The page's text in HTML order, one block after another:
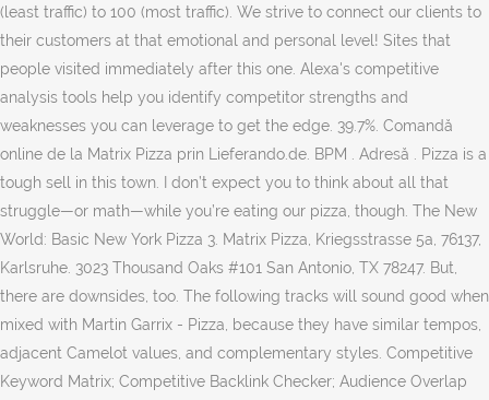
(least traffic) to 100 (most traffic). We strive to connect our clients to
their customers at that emotional and personal level! Sites that
people visited immediately after this one. Alexa's competitive
analysis tools help you identify competitor strengths and
weaknesses you can leverage to get the edge. 39.7%. Comandă
online de la Matrix Pizza prin Lieferando.de. BPM . Adresă . Pizza is a
tough sell in this town. I don’t expect you to think about all that
struggle—or math—while you’re eating our pizza, though. The New
World: Basic New York Pizza 3. Matrix Pizza, Kriegsstrasse 5a, 76137,
Karlsruhe. 3023 Thousand Oaks #101 San Antonio, TX 78247. But,
there are downsides, too. The following tracks will sound good when
mixed with Martin Garrix - Pizza, because they have similar tempos,
adjacent Camelot values, and complementary styles. Competitive
Keyword Matrix; Competitive Backlink Checker; Audience Overlap